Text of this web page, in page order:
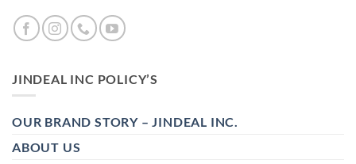
JINDEAL INC POLICY’S
OUR BRAND STORY – JINDEAL INC.
ABOUT US